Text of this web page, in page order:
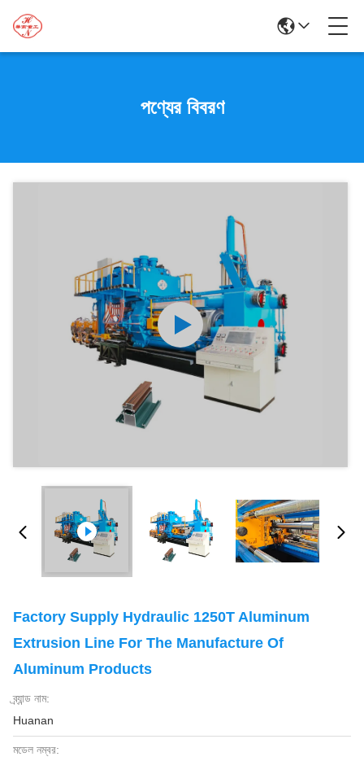
পণ্যের বিবরণ
Factory Supply Hydraulic 1250T Aluminum
Extrusion Line For The Manufacture Of
Aluminum Products
ব্র্যান্ড নাম:
Huanan
মডেল নম্বর: